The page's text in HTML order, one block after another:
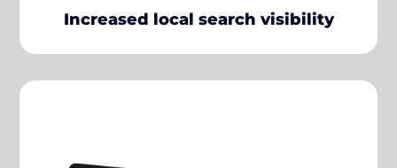
Increased local search visibility